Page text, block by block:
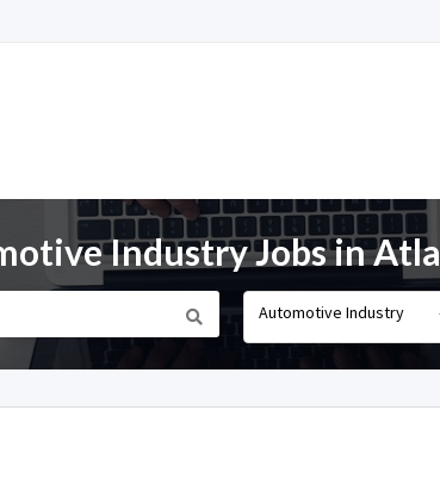
Industry Jobs in
Automotive Industry